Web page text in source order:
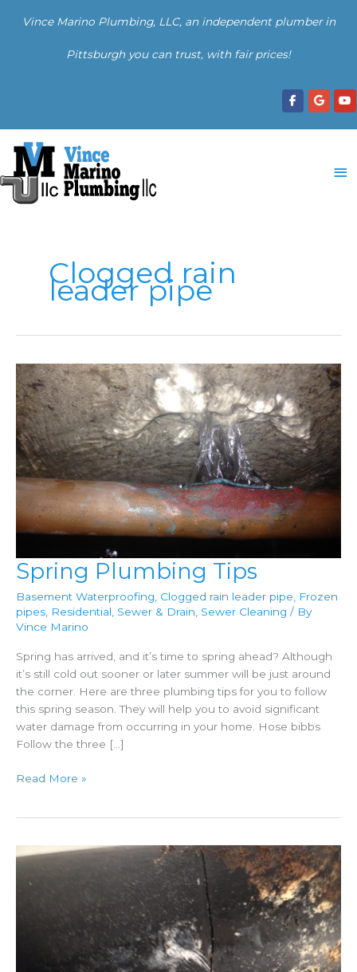
Vince Marino Plumbing, LLC, an independent plumber in
Pittsburgh you can trust, with fair prices!
Clogged rain
leader pipe
Spring Plumbing Tips
Basement Waterproofing Clogged rain leader pipe
Frozen
pipes Residential Sewer & Drain Sewer Cleaning / By
Vince Marino
Spring has arrived, and it’s time to spring ahead? Although
it’s still cold out sooner or later summer will be just around
the corner. Here are three plumbing tips for you to follow
this spring season. They will help you to avoid significant
water damage from occurring in your home. Hose bibbs
Follow the three […]
Spring
Read More »